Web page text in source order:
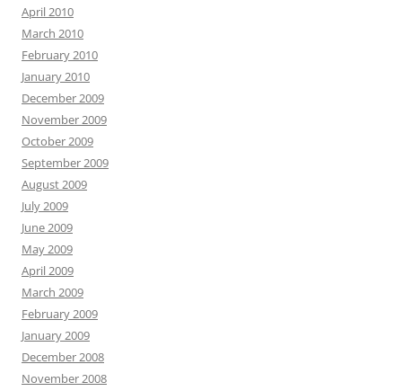
April 2010
March 2010
February 2010
January 2010
December 2009
November 2009
October 2009
September 2009
August 2009
July 2009
June 2009
May 2009
April 2009
March 2009
February 2009
January 2009
December 2008
November 2008